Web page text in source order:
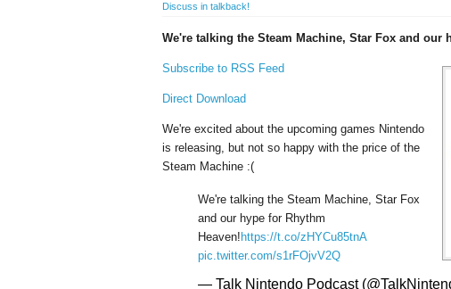
Discuss in talkback!
We're talking the Steam Machine, Star Fox and our
Subscribe to RSS Feed
Direct Download
We're excited about the upcoming games Nintendo
is releasing, but not so happy with the price of the
Steam Machine :(
We're talking the Steam Machine, Star Fox
and our hype for Rhythm
Heaven! https://t.co/zHYCu85tnA
pic.twitter.com/s1rFOjvV2Q
— Talk Nintendo Podcast